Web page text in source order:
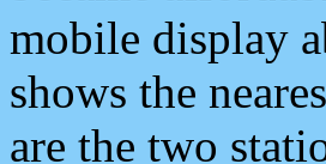
mobile display
shows the
are the two